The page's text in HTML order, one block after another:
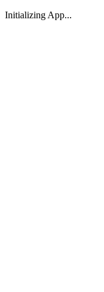
Initializing App...